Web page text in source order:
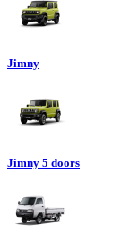
Jimny
Jimny 5 doors